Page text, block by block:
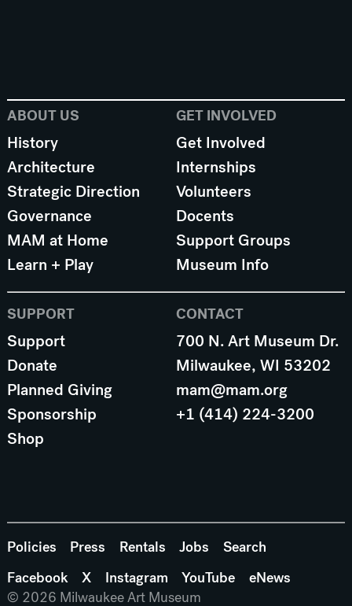
ABOUT US
History
Architecture
Strategic Direction
Governance
MAM at Home
Learn + Play
GET INVOLVED
Get Involved
Internships
Volunteers
Docents
Support Groups
Museum Info
SUPPORT
Support
Donate
Planned Giving
Sponsorship
Shop
CONTACT
700 N. Art Museum Dr.
Milwaukee, WI 53202
mam@mam.org
+1 (414) 224-3200
Policies Press Rentals Jobs
Search
Facebook
X Instagram YouTube
eNews
© 2026 Milwaukee Art Museum